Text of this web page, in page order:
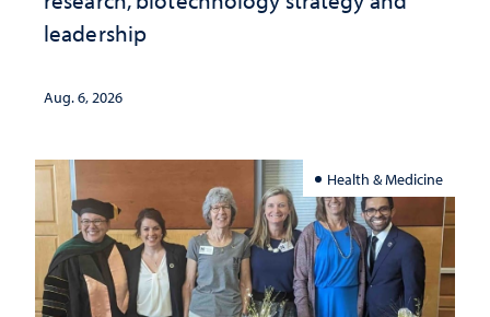
leadership
Aug. 6, 2026
Health & Medicine